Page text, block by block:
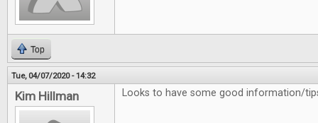
Top
Tue, 04/07/2020 - 14:32
Kim Hillman Looks to have some good information/